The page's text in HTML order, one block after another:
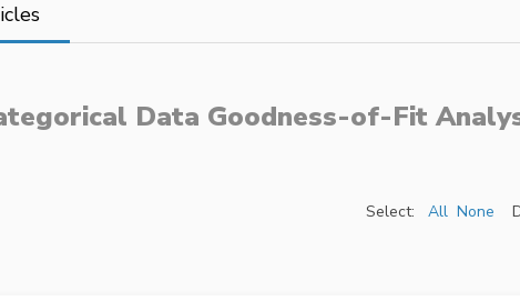
Data Goodness-of-Fit
Select: All None